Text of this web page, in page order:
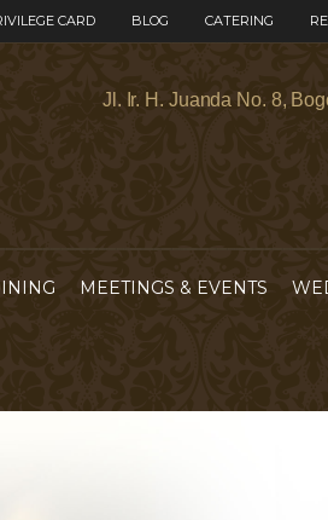
CARD BLOG CATERING
Jl. Ir. H. Juanda No. 8,
MEETINGS & EVENTS